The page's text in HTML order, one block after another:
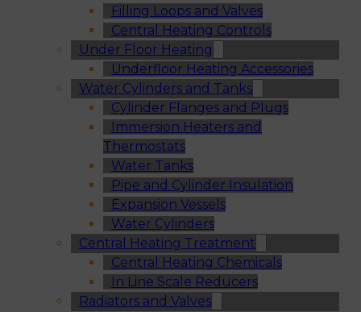
Filling Loops and Valves
Central Heating Controls
Under Floor Heating
Underfloor Heating Accessories
Water Cylinders and Tanks
Cylinder Flanges and Plugs
Immersion Heaters and
Thermostats
Water Tanks
Pipe and Cylinder Insulation
Expansion Vessels
Water Cylinders
Central Heating Treatment
Central Heating Chemicals
In Line Scale Reducers
Radiators and Valves